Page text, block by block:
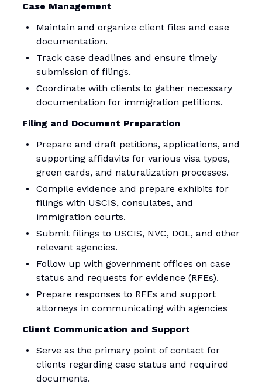
Case Management
Maintain and organize client files and case
documentation.
Track case deadlines and ensure timely
submission of filings.
Coordinate with clients to gather necessary
documentation for immigration petitions.
Filing and Document Preparation
Prepare and draft petitions, applications, and
supporting affidavits for various visa types,
green cards, and naturalization processes.
Compile evidence and prepare exhibits for
filings with USCIS, consulates, and
immigration courts.
Submit filings to USCIS, NVC, DOL, and other
relevant agencies.
Follow up with government offices on case
status and requests for evidence (RFEs).
Prepare responses to RFEs and support
attorneys in communicating with agencies
Client Communication and Support
Serve as the primary point of contact for
clients regarding case status and required
documents.